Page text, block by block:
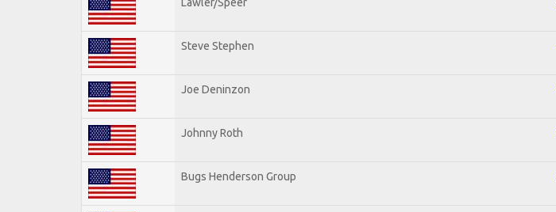
Steve Stephen
Joe Deninzon
Johnny Roth
Bugs Henderson Group